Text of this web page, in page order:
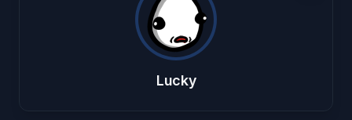
Lucky